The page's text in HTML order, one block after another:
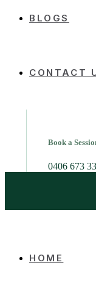
BLOGS
CONTACT
Book a
0406 673
HOME